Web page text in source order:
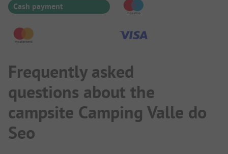
Cash payment
Frequently asked
questions about the
campsite Camping Valle do
Seo